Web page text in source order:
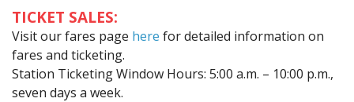
TICKET SALES:
Visit our fares page here for detailed information on
fares and ticketing.
Station Ticketing Window Hours: 5:00 a.m. – 10:00 p.m.,
seven days a week.